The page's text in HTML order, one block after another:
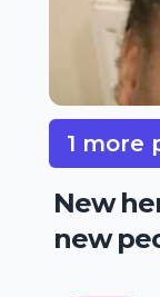
1 more
New
new